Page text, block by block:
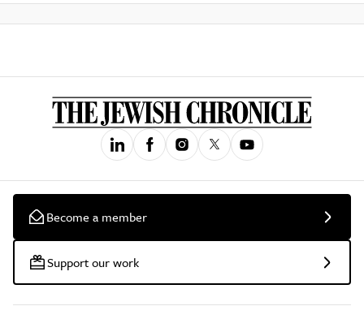
Become a member
Support our work